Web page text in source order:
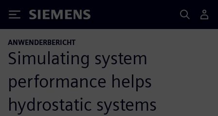
Siemens
ANWENDERBERICHT
Simulating system
performance helps
hydrostatic systems